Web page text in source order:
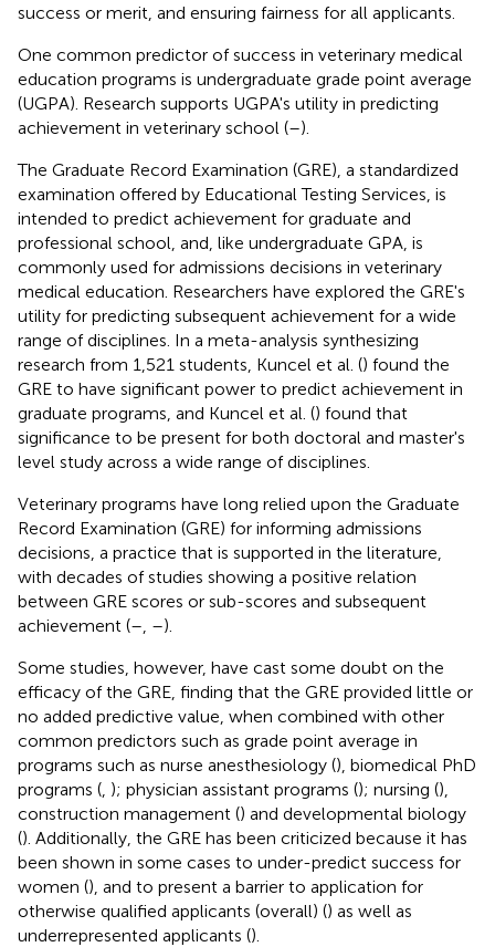
success or merit, and ensuring fairness for all applicants.
One common predictor of success in veterinary medical
education programs is undergraduate grade point average
(UGPA). Research supports UGPA's utility in predicting
achievement in veterinary school (–).
The Graduate Record Examination (GRE), a standardized
examination offered by Educational Testing Services, is
intended to predict achievement for graduate and
professional school, and, like undergraduate GPA, is
commonly used for admissions decisions in veterinary
medical education. Researchers have explored the GRE's
utility for predicting subsequent achievement for a wide
range of disciplines. In a meta-analysis synthesizing
research from 1,521 students, Kuncel et al. () found the
GRE to have significant power to predict achievement in
graduate programs, and Kuncel et al. () found that
significance to be present for both doctoral and master's
level study across a wide range of disciplines.
Veterinary programs have long relied upon the Graduate
Record Examination (GRE) for informing admissions
decisions, a practice that is supported in the literature,
with decades of studies showing a positive relation
between GRE scores or sub-scores and subsequent
achievement (– –).
Some studies, however, have cast some doubt on the
efficacy of the GRE, finding that the GRE provided little or
no added predictive value, when combined with other
common predictors such as grade point average in
programs such as nurse anesthesiology (), biomedical PhD
programs ( ); physician assistant programs (); nursing (),
construction management () and developmental biology
(). Additionally, the GRE has been criticized because it has
been shown in some cases to under-predict success for
women (), and to present a barrier to application for
otherwise qualified applicants (overall) () as well as
underrepresented applicants ().